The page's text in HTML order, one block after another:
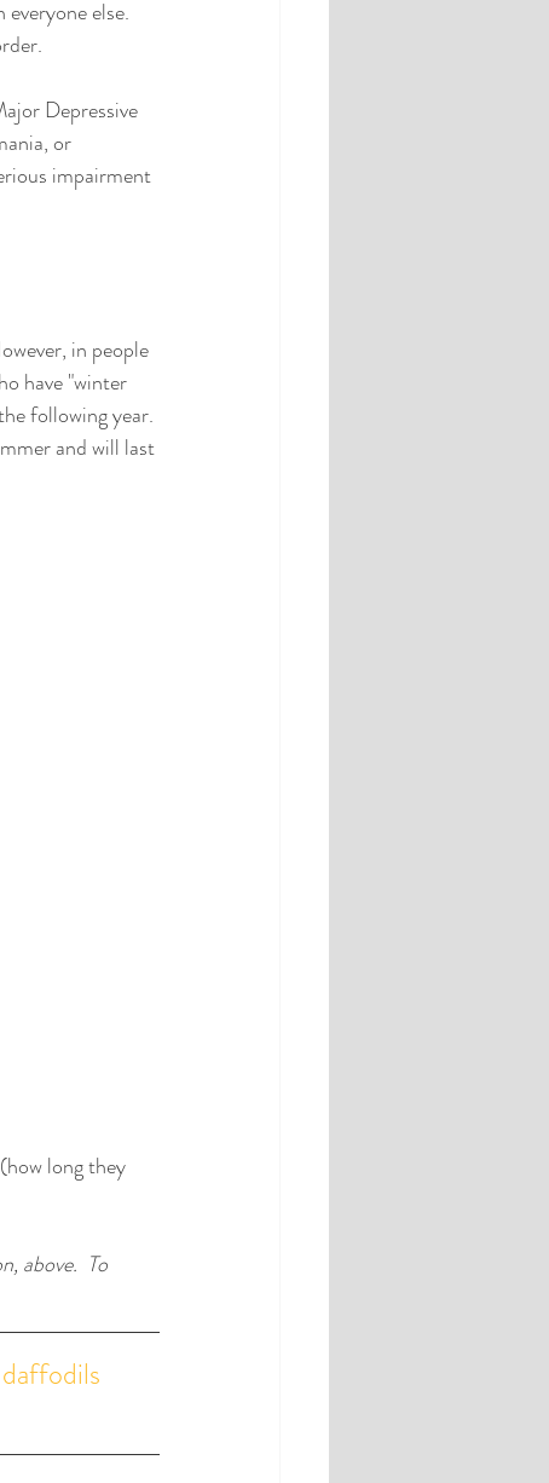
else.
Depressive
or
impairment
in people
have "winter
following year.
and will last
long they
above.  To